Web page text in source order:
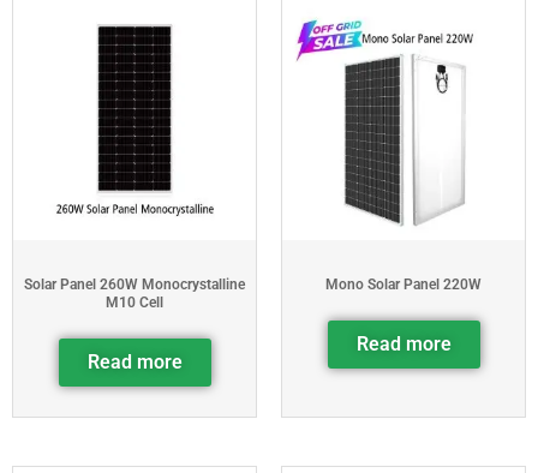
Solar Panel 260W Monocrystalline
M10 Cell
Read more
Mono Solar Panel 220W
Read more